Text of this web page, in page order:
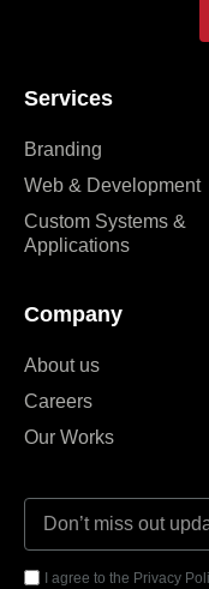
Services
Branding
Web & Development
Custom Systems &
Applications
Company
About us
Careers
Our Works
I agree to the Privacy